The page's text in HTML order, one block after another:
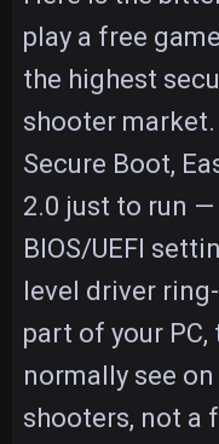
play a free
the highest
shooter
Secure Boot,
2.0 just to run
BIOS/UEFI
level driver
part of your
normally see
shooters, not a